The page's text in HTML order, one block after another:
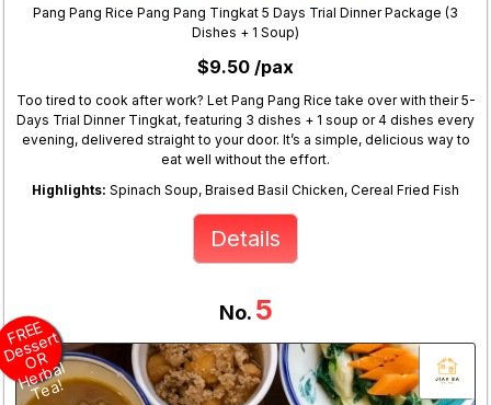
Pang Pang Rice Pang Pang Tingkat 5 Days Trial Dinner Package (3
Dishes + 1 Soup)
$9.50 /pax
Too tired to cook after work? Let Pang Pang Rice take over with their 5-
Days Trial Dinner Tingkat, featuring 3 dishes + 1 soup or 4 dishes every
evening, delivered straight to your door. It’s a simple, delicious way to
eat well without the effort.
Highlights: Spinach Soup, Braised Basil Chicken, Cereal Fried Fish
Details
No. 5
F
R
E
E
D
e
s
s
ert
O
R
H
er
b
al
T
e
a!